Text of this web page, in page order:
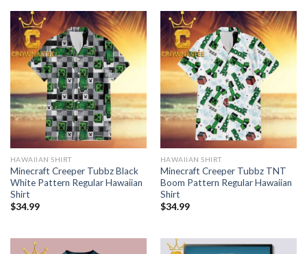
HAWAIIAN SHIRT
Minecraft Creeper Tubbz Black
White Pattern Regular Hawaiian
Shirt
$34.99
HAWAIIAN SHIRT
Minecraft Creeper Tubbz TNT
Boom Pattern Regular Hawaiian
Shirt
$34.99